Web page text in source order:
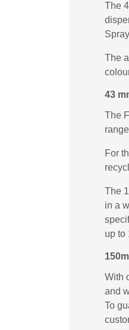
The
The
43
The
For
The
in a
up to
With
and
To